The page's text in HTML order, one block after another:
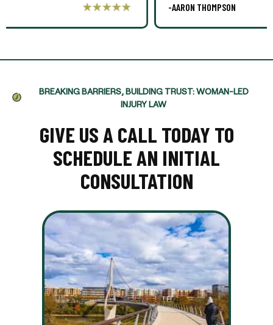
-AARON THOMPSON
BREAKING BARRIERS, BUILDING TRUST: WOMAN-LED
INJURY LAW
GIVE US A CALL TODAY TO
SCHEDULE AN INITIAL
CONSULTATION